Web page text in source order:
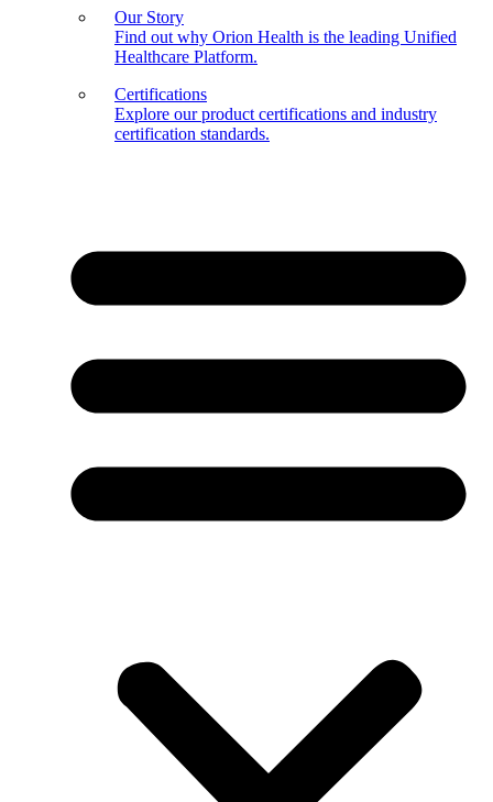
Our Story
Find out why Orion Health is the leading Unified
Healthcare Platform.
Certifications
Explore our product certifications and industry
certification standards.